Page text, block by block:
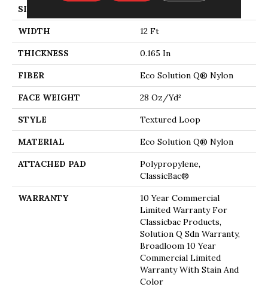
SIZE
WIDTH 12 Ft
THICKNESS 0.165 In
FIBER Eco Solution Q® Nylon
FACE WEIGHT 28 Oz/yd²
STYLE Textured Loop
MATERIAL Eco Solution Q® Nylon
ATTACHED PAD
Polypropylene,
ClassicBac®
WARRANTY
10 Year Commercial
Limited Warranty For
Classicbac Products,
Solution Q Sdn Warranty,
Broadloom 10 Year
Commercial Limited
Warranty With Stain And
Color